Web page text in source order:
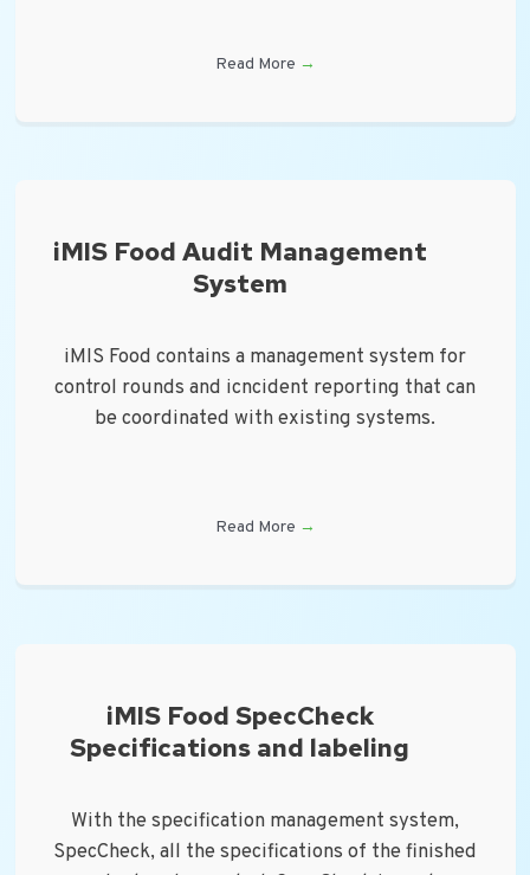
Read More →
iMIS Food Audit Management
System
iMIS Food contains a management system for
control rounds and icncident reporting that can
be coordinated with existing systems.
Read More →
iMIS Food SpecCheck
Specifications and labeling
With the specification management system,
SpecCheck, all the specifications of the finished